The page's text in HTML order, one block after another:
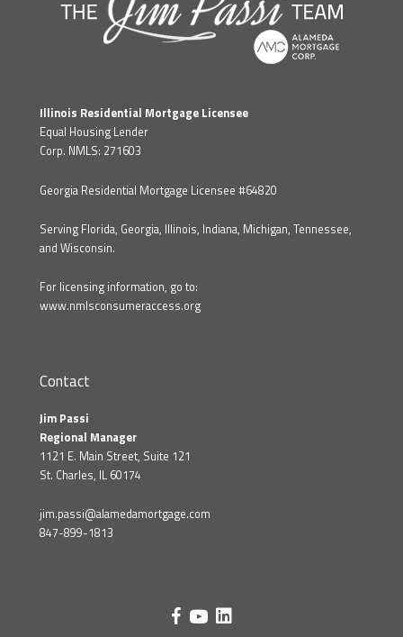
Illinois Residential Mortgage Licensee
Equal Housing Lender
Corp. NMLS: 271603
Georgia Residential Mortgage Licensee #64820
Serving Florida, Georgia, Illinois, Indiana, Michigan, Tennessee,
and Wisconsin.
For licensing information, go to:
www.nmlsconsumeraccess.org
Contact
Jim Passi
Regional Manager
1121 E. Main Street, Suite 121
St. Charles, IL 60174
jim.passi@alamedamortgage.com
847-899-1813